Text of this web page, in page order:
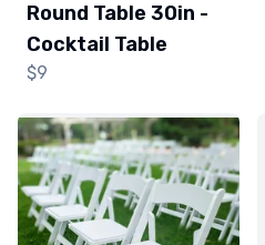
Round Table 30in -
Cocktail Table
$9